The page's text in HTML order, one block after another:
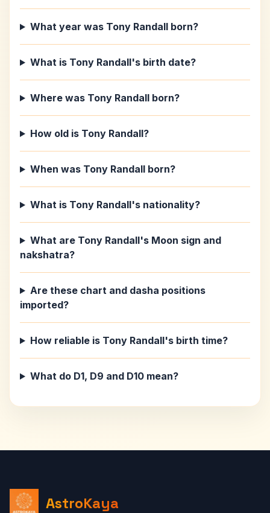
What year was Tony Randall born?
What is Tony Randall's birth date?
Where was Tony Randall born?
How old is Tony Randall?
When was Tony Randall born?
What is Tony Randall's nationality?
What are Tony Randall's Moon sign and
nakshatra?
Are these chart and dasha positions
imported?
How reliable is Tony Randall's birth time?
What do D1, D9 and D10 mean?
AstroKaya